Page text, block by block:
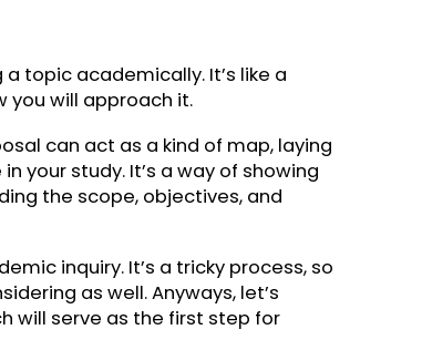
a topic academically. It’s like a
how you will approach it.
proposal can act as a kind of map, laying
use in your study. It’s a way of showing
including the scope, objectives, and